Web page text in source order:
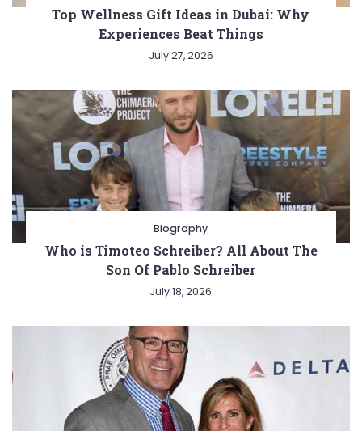
Top Wellness Gift Ideas in Dubai: Why
Experiences Beat Things
July 27, 2026
Biography
Who is Timoteo Schreiber? All About The
Son Of Pablo Schreiber
July 18, 2026